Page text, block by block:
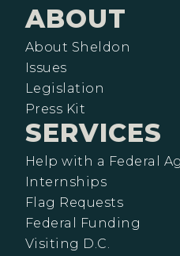
ABOUT
About Sheldon
Issues
Legislation
Press Kit
SERVICES
Help with a Federal
Internships
Flag Requests
Federal Funding
Visiting D.C.